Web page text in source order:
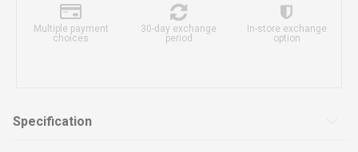
Multiple payment
choices
30-day exchange
period
In-store exchange
option
Specification